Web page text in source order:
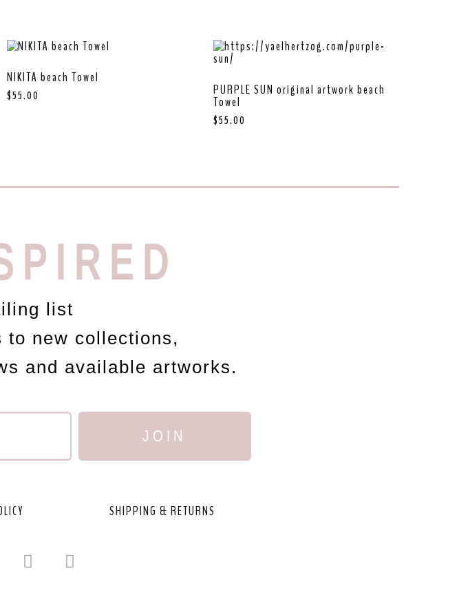
NIKITA beach Towel
$55.00 PURPLE SUN original artwork beach
Towel
$55.00
list
new collections,
and available artworks.
JOIN
SHIPPING & RETURNS